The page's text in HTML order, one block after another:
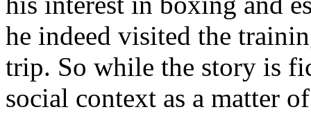
he indeed visited the
trip. So while the story is
social context as a matter